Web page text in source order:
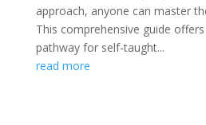
approach, anyone can master
This comprehensive guide
pathway for self-taught...
read more